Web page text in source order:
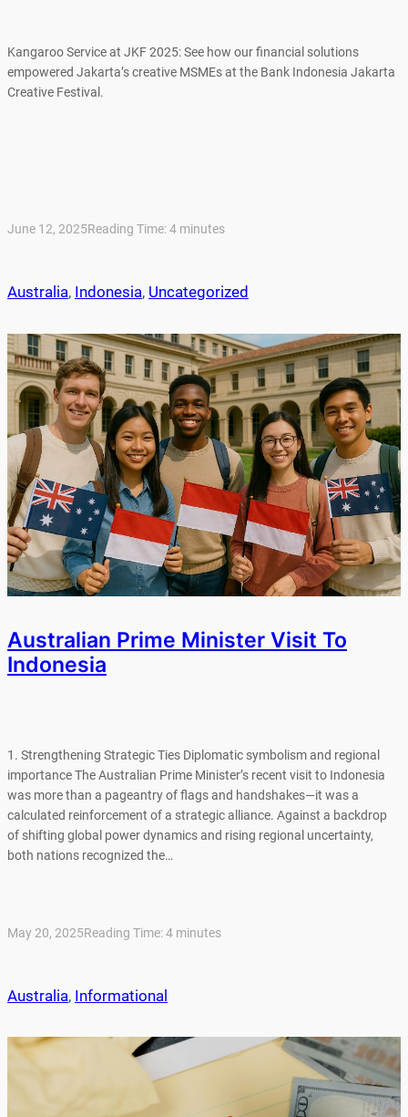
Kangaroo Service at JKF 2025: See how our financial solutions
empowered Jakarta’s creative MSMEs at the Bank Indonesia Jakarta
Creative Festival.
June 12, 2025Reading Time:4 minutes
Australia, Indonesia, Uncategorized
Australian Prime Minister Visit To
Indonesia
1. Strengthening Strategic Ties Diplomatic symbolism and regional
importance The Australian Prime Minister’s recent visit to Indonesia
was more than a pageantry of flags and handshakes—it was a
calculated reinforcement of a strategic alliance. Against a backdrop
of shifting global power dynamics and rising regional uncertainty,
both nations recognized the…
May 20, 2025Reading Time:4 minutes
Australia, Informational